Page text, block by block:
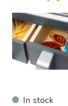
In stock